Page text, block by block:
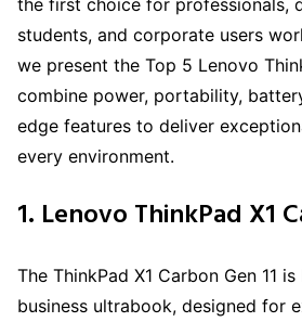
the first choice for professionals,
students, and corporate users
we present the Top 5 Lenovo
combine power, portability,
edge features to deliver
every environment.
1. Lenovo ThinkPad X1
The ThinkPad X1 Carbon Gen 11
business ultrabook, designed for